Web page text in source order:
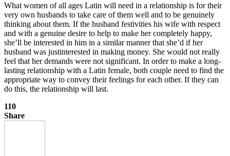
What women of all ages Latin will need in a relationship is for their
very own husbands to take care of them well and to be genuinely
thinking about them. If the husband festivities his wife with respect
and with a genuine desire to help to make her completely happy,
she’ll be interested in him in a similar manner that she’d if her
husband was justinterested in making money. She would not really
feel that her demands were not significant. In order to make a long-
lasting relationship with a Latin female, both couple need to find the
appropriate way to convey their feelings for each other. If they can
do this, the relationship will last.
110
Share